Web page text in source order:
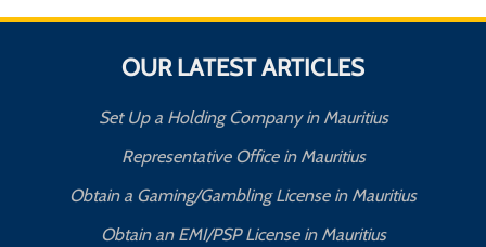
OUR LATEST ARTICLES
Set Up a Holding Company in Mauritius
Representative Office in Mauritius
Obtain a Gaming/Gambling License in Mauritius
Obtain an EMI/PSP License in Mauritius